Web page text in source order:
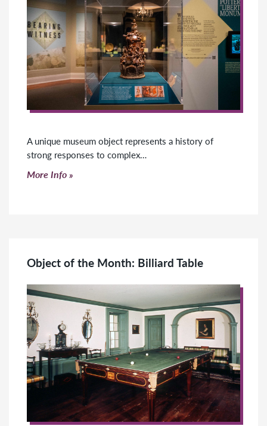
A unique museum object represents a history of
strong responses to complex…
Click to read more
More Info
Object of the Month: Billiard Table